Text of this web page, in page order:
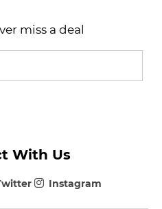
miss a deal
With Us
Instagram